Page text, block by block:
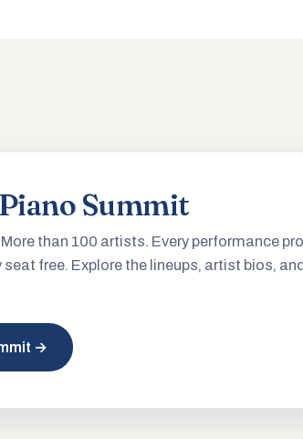
Summit
than 100 artists. Every performance
free. Explore the lineups, artist bios, and
→